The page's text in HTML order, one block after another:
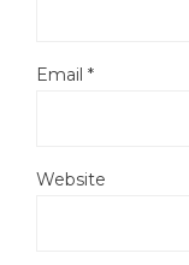
Email *
Website